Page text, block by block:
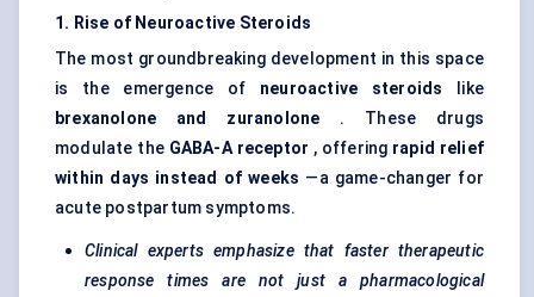
1. Rise of Neuroactive Steroids
The most groundbreaking development in this space
is the emergence of neuroactive steroids like
brexanolone
and zuranolone . These drugs
modulate the GABA-A receptor , offering rapid relief
within days instead of weeks —a game-changer for
acute postpartum symptoms.
Clinical experts emphasize that faster therapeutic
response times are not just a pharmacological